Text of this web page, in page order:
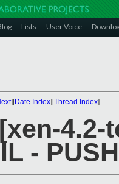
Lists User Voice
][Date Index][Thread Index]
-